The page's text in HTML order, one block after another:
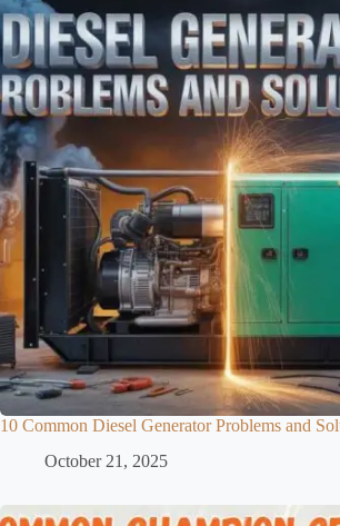
10 Common Diesel Generator Problems and
October 21, 2025